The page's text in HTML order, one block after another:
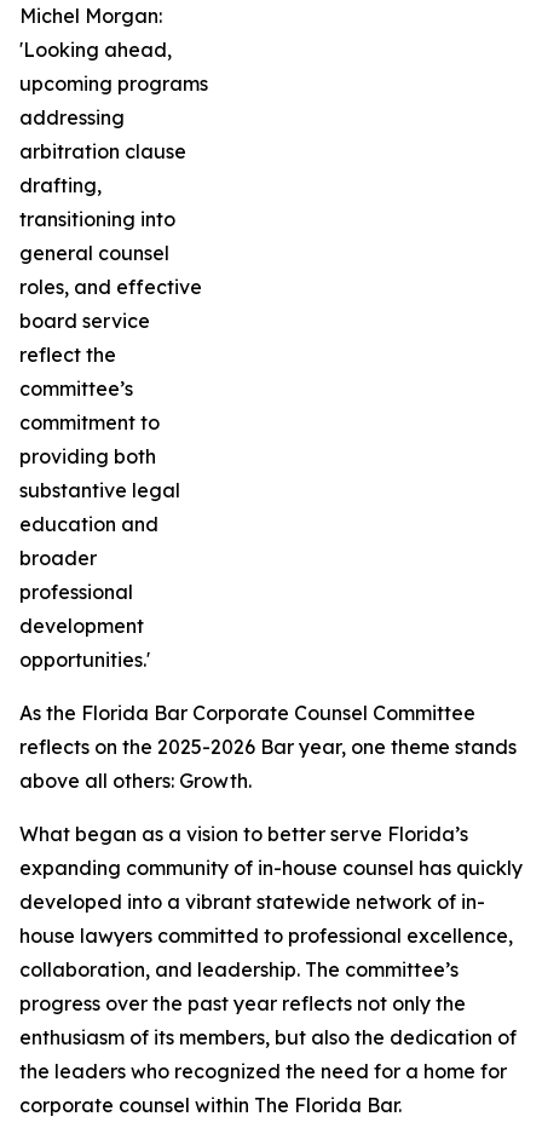
Michel Morgan:
'Looking ahead,
upcoming programs
addressing
arbitration clause
drafting,
transitioning into
general counsel
roles, and effective
board service
reflect the
committee’s
commitment to
providing both
substantive legal
education and
broader
professional
development
opportunities.'
As the Florida Bar Corporate Counsel Committee
reflects on the 2025-2026 Bar year, one theme stands
above all others: Growth.
What began as a vision to better serve Florida’s
expanding community of in-house counsel has quickly
developed into a vibrant statewide network of in-
house lawyers committed to professional excellence,
collaboration, and leadership. The committee’s
progress over the past year reflects not only the
enthusiasm of its members, but also the dedication of
the leaders who recognized the need for a home for
corporate counsel within The Florida Bar.